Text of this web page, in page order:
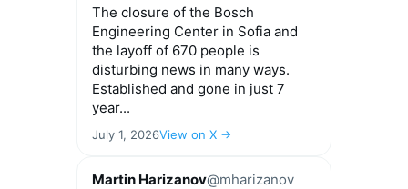
The closure of the Bosch
Engineering Center in Sofia and
the layoff of 670 people is
disturbing news in many ways.
Established and gone in just 7
year...
July 1, 2026View on X →
Martin Harizanov@mharizanov